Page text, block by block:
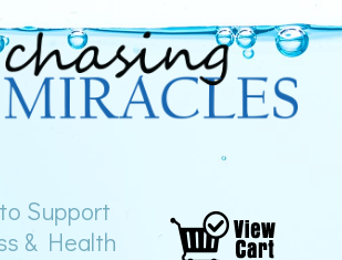
Support
& Health